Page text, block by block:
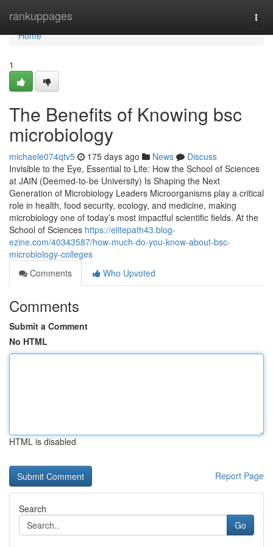
rankuppages
Home
Home
1
The Benefits of Knowing bsc
microbiology
michaele074qtv5 175 days ago News
Discuss
Invisible to the Eye, Essential to Life: How the School of Sciences
at JAIN (Deemed-to-be University) Is Shaping the Next
Generation of Microbiology Leaders Microorganisms play a critical
role in health, food security, ecology, and medicine, making
microbiology one of today’s most impactful scientific fields. At the
School of Sciences https://elitepath43.blog-
ezine.com/40343587/how-much-do-you-know-about-bsc-
microbiology-colleges
Comments
Who Upvoted
Comments
Submit a Comment
No HTML
HTML is disabled
Report Page
Search
Go